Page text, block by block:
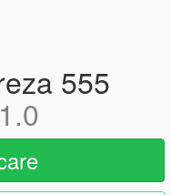
555
1.0